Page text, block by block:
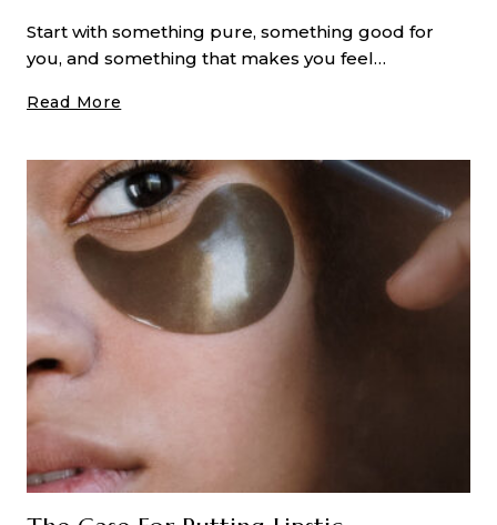
Start with something pure, something good for
you, and something that makes you feel…
Read More
Into
CO2
Laser
Resurfacing